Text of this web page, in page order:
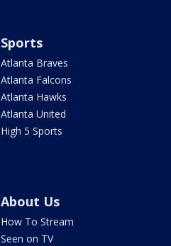
Sports
Atlanta Braves
Atlanta Falcons
Atlanta Hawks
Atlanta United
High 5 Sports
About Us
How To Stream
Seen on TV